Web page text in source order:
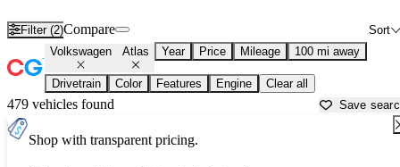
Filter (2) Sort
Compare
Volkswagen Atlas Year Price Mileage 100 mi away
Drivetrain Color Features Engine Clear all
479 vehicles found Save
Shop with transparent pricing.